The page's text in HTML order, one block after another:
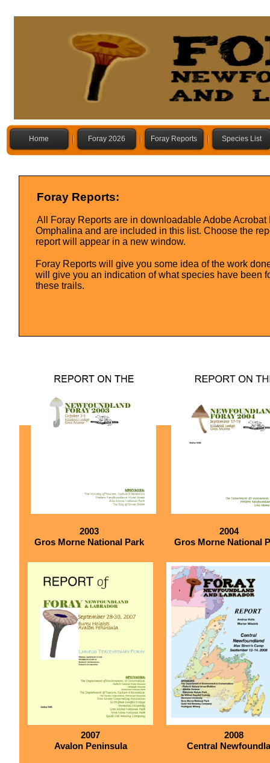
Home Foray 2026 Foray Reports Species List
2003
Gros Morne National Park
2004
Gros Morne National
2007
Avalon Peninsula
2008
Central
Foray Reports:
All Foray Reports are in downloadable Adobe
Omphalina and are included in this list. Choose the
report will appear in a new window.
Foray Reports will give you some idea of the work
will give you an indication of what species have been
these trails.